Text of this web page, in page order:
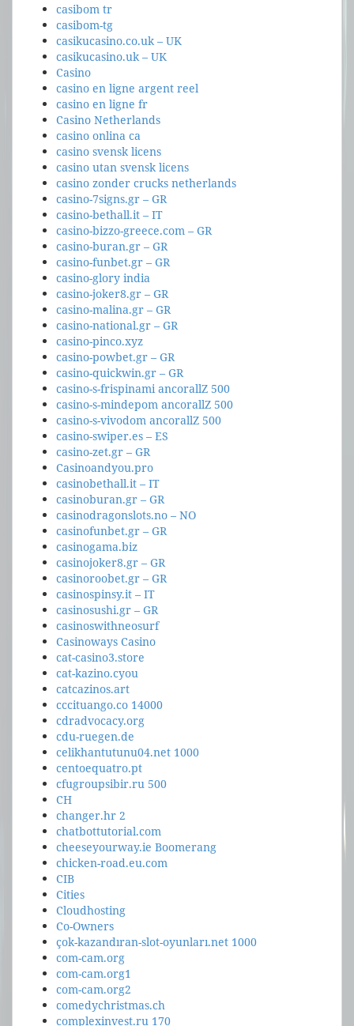
casibom tr
casibom-tg
casikucasino.co.uk – UK
casikucasino.uk – UK
Casino
casino en ligne argent reel
casino en ligne fr
Casino Netherlands
casino onlina ca
casino svensk licens
casino utan svensk licens
casino zonder crucks netherlands
casino-7signs.gr – GR
casino-bethall.it – IT
casino-bizzo-greece.com – GR
casino-buran.gr – GR
casino-funbet.gr – GR
casino-glory india
casino-joker8.gr – GR
casino-malina.gr – GR
casino-national.gr – GR
casino-pinco.xyz
casino-powbet.gr – GR
casino-quickwin.gr – GR
casino-s-frispinami ancorallZ 500
casino-s-mindepom ancorallZ 500
casino-s-vivodom ancorallZ 500
casino-swiper.es – ES
casino-zet.gr – GR
Casinoandyou.pro
casinobethall.it – IT
casinoburan.gr – GR
casinodragonslots.no – NO
casinofunbet.gr – GR
casinogama.biz
casinojoker8.gr – GR
casinoroobet.gr – GR
casinospinsy.it – IT
casinosushi.gr – GR
casinoswithneosurf
Casinoways Casino
cat-casino3.store
cat-kazino.cyou
catcazinos.art
cccituango.co 14000
cdradvocacy.org
cdu-ruegen.de
celikhantutunu04.net 1000
centoequatro.pt
cfugroupsibir.ru 500
CH
changer.hr 2
chatbottutorial.com
cheeseyourway.ie Boomerang
chicken-road.eu.com
CIB
Cities
Cloudhosting
Co-Owners
çok-kazandıran-slot-oyunları.net 1000
com-cam.org
com-cam.org1
com-cam.org2
comedychristmas.ch
complexinvest.ru 170